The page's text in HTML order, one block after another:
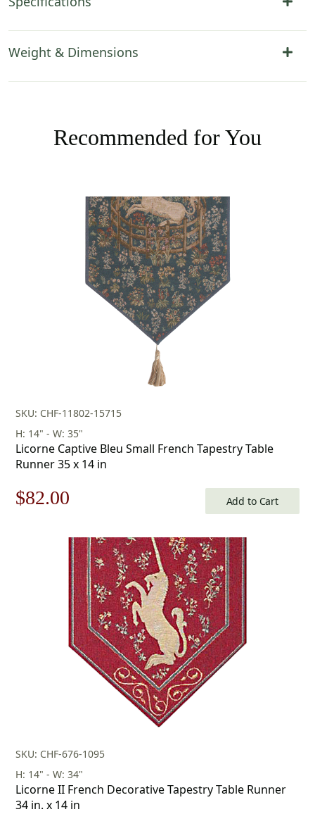
Weight & Dimensions
Recommended for You
SKU: CHF-11802-15715
H: 14" - W: 35"
Licorne Captive Bleu Small French Tapestry Table
Runner 35 x 14 in
Original
$118.00.
$82.00
is:
$82.00.
Add to Cart
SKU: CHF-676-1095
H: 14" - W: 34"
Licorne II French Decorative Tapestry Table Runner
34 in. x 14 in